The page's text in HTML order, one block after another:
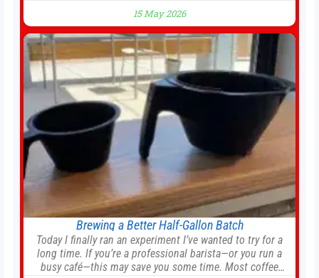
agreement could be reached before United’s game against
Nottingham Forest on Sunday. The club’s hierarchy,
director of football
15 May 2026
Brewing a Better Half-Gallon Batch
Today I finally ran an experiment I’ve wanted to try for a
long time. If you’re a professional barista—or you run a
busy café—this may save you some time. Most coffee